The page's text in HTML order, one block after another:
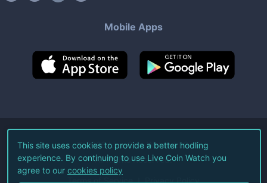
Mobile Apps
©2026Live Coin Watch LLC.
All Rights Reserved.
Terms of Service Privacy Policy
This site uses cookies to provide a better hodling
experience. By continuing to use Live Coin Watch you
agree to our cookies policy